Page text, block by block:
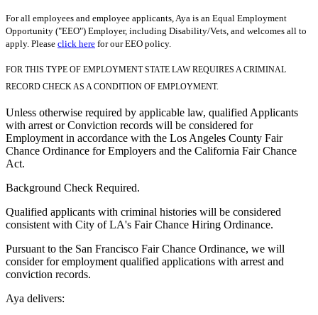
For all employees and employee applicants, Aya is an Equal Employment
Opportunity ("EEO") Employer, including Disability/Vets, and welcomes all to
apply. Please click here for our EEO policy.
FOR THIS TYPE OF EMPLOYMENT STATE LAW REQUIRES A CRIMINAL
RECORD CHECK AS A CONDITION OF EMPLOYMENT.
Unless otherwise required by applicable law, qualified Applicants
with arrest or Conviction records will be considered for
Employment in accordance with the Los Angeles County Fair
Chance Ordinance for Employers and the California Fair Chance
Act.
Background Check Required.
Qualified applicants with criminal histories will be considered
consistent with City of LA's Fair Chance Hiring Ordinance.
Pursuant to the San Francisco Fair Chance Ordinance, we will
consider for employment qualified applications with arrest and
conviction records.
Aya delivers: